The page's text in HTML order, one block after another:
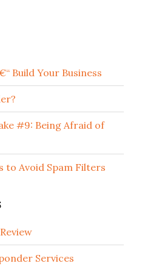
Build Your Business
#9: Being Afraid of
to Avoid Spam Filters
Services